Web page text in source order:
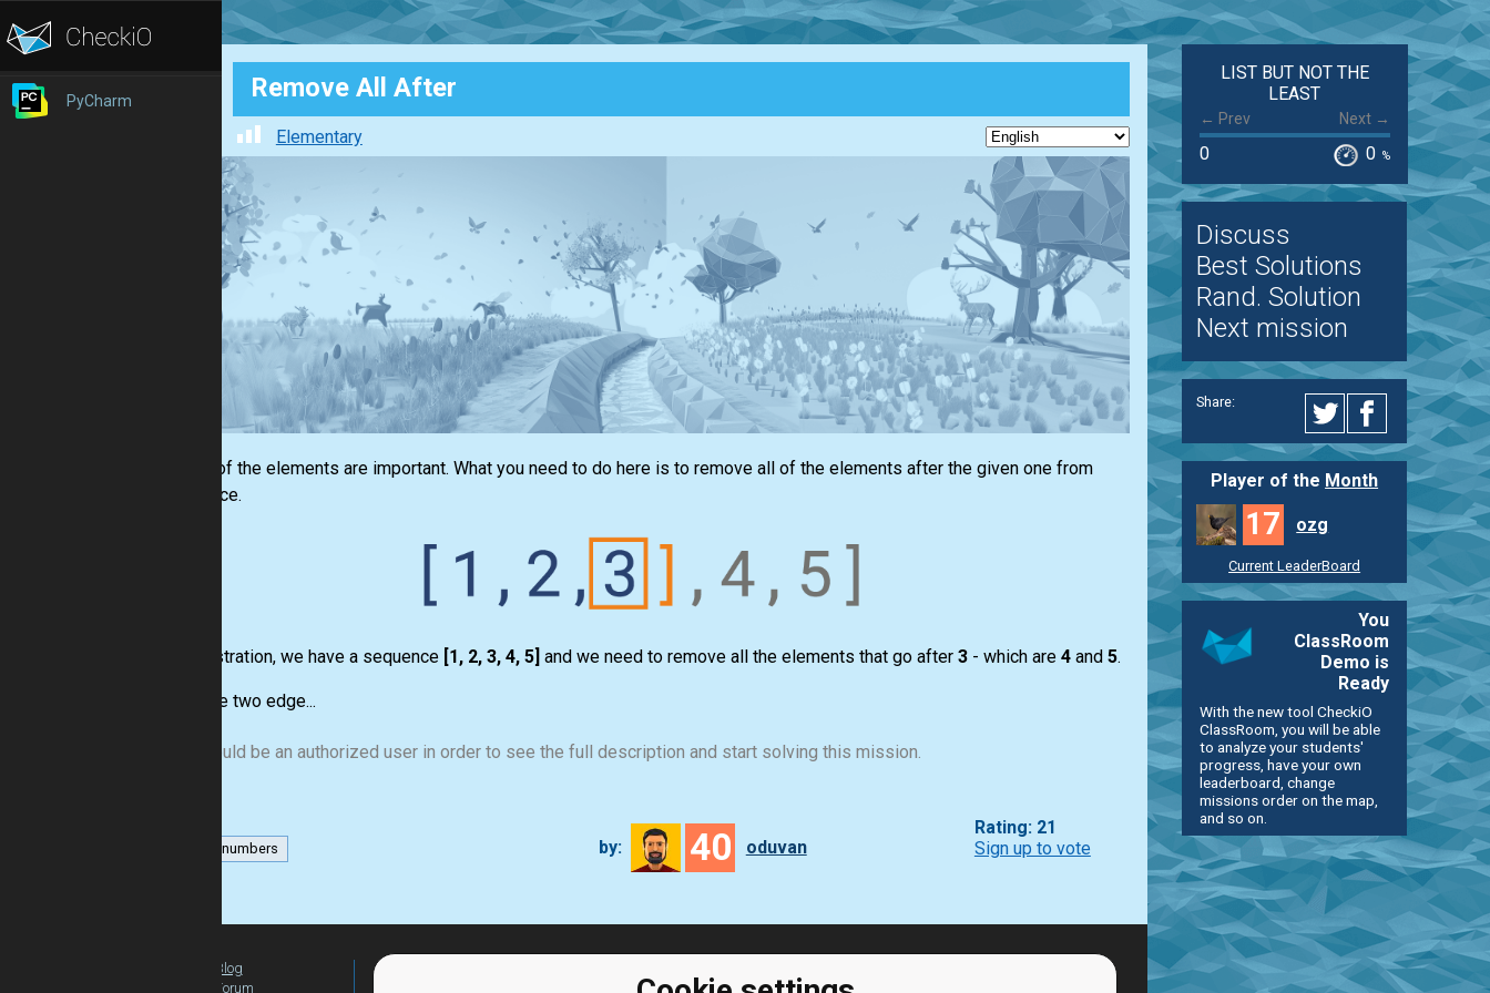
PyCharm Remove All After
Elementary
Not all of the elements are important. What you need to do here is to remove all of the elements after the given one from
sequence.
For illustration, we have a sequence [1, 2, 3, 4, 5] and we need to remove all the elements that go after 3- which are 4and 5.
We have two edge...
You should be an authorized user in order to see the full description and start solving this mission.
numbers by: 40 oduvan
Rating: 21
Sign up to vote
LIST BUT NOT THE
LEAST
← Prev Next →
0 0 %
Discuss
Best Solutions
Rand. Solution
Next mission
Share:
Player of the Month
17 ozg
Current LeaderBoard
You
ClassRoom
Demo is
Ready
With the new tool CheckiO
ClassRoom, you will be able
to analyze your students'
progress, have your own
leaderboard, change
missions order on the map,
and so on.
Blog
Forum
Python exercises